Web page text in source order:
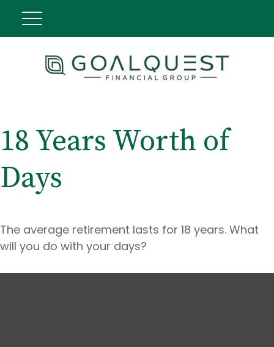
18 Years Worth of
Days
The average retirement lasts for 18 years. What
will you do with your days?